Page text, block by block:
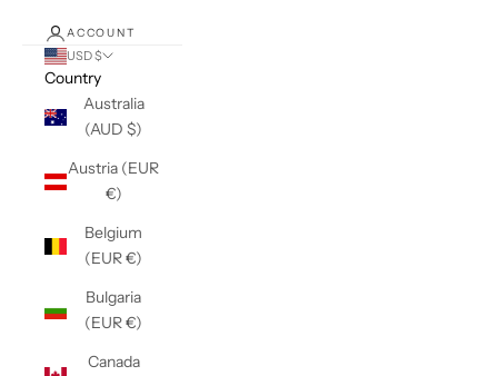
ACCOUNT
USD $
Country
Australia
(AUD $)
Austria (EUR
€)
Belgium
(EUR €)
Bulgaria
(EUR €)
Canada